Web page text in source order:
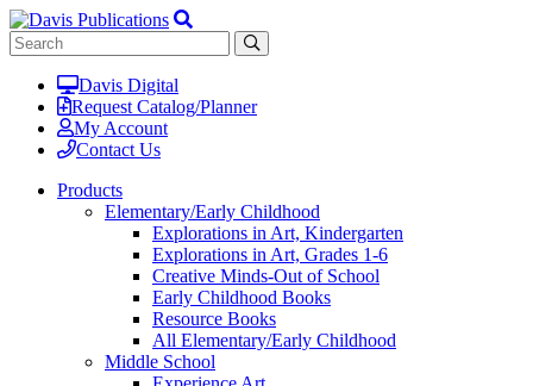
Davis Digital
Request Catalog/Planner
My Account
Contact Us
Products
Elementary/Early Childhood
Explorations in Art, Kindergarten
Explorations in Art, Grades 1-6
Creative Minds-Out of School
Early Childhood Books
Resource Books
All Elementary/Early Childhood
Middle School